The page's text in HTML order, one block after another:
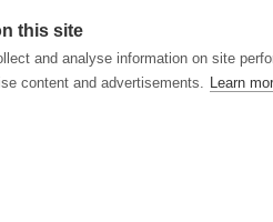
of The NHS
this site
and analyse information on site
content and advertisements. Learn